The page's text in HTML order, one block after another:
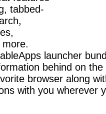
tabbed-
launcher
behind on
browser along
with you wherever